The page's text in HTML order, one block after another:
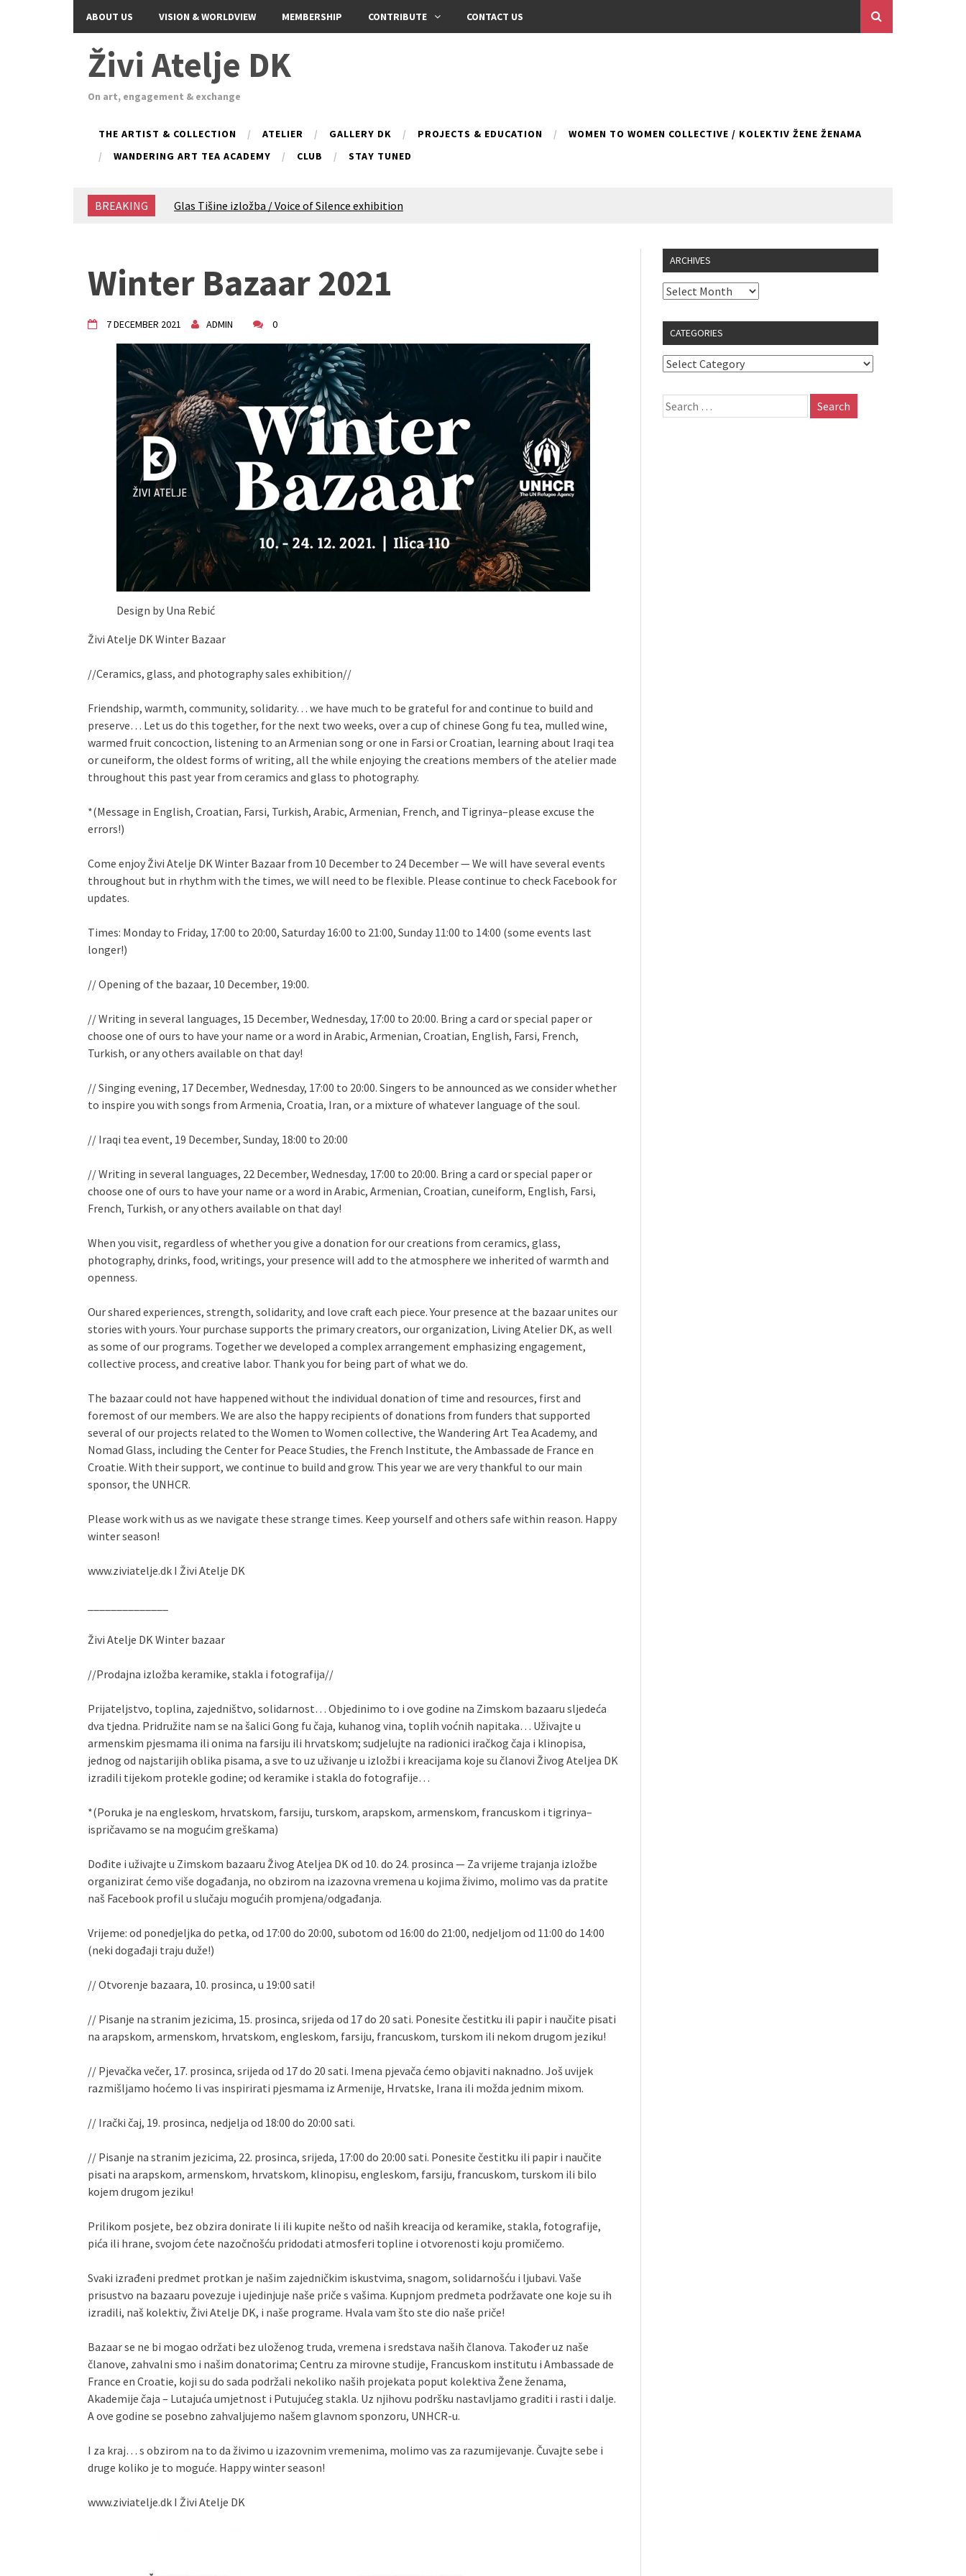
ABOUT US VISION & WORLDVIEW MEMBERSHIP CONTRIBUTE CONTACT US
Živi Atelje DK
On art, engagement & exchange
THE ARTIST & COLLECTION ATELIER GALLERY DK PROJECTS & EDUCATION
WOMEN TO WOMEN COLLECTIVE / KOLEKTIV ŽENE ŽENAMA
WANDERING ART TEA ACADEMY
CLUB STAY TUNED
BREAKING
Glas Tišine izložba / Voice of Silence exhibition
Children activity in 2024 Equinox Bazaar
Živi Atelje DK Equinox 2024 Bazaar
"Circles of Care, Art and Community" 2024 MARIO project
VDK street in Dugo Selo!
Zimski Bazaar 10 godina Živog Ateljea DK | Winter Bazaar
10 years of Living Atelier DK
Winter Bazaar 2021
7 DECEMBER 2021 ADMIN 0
Design by Una Rebić
Živi Atelje DK Winter Bazaar
//Ceramics, glass, and photography sales exhibition//
Friendship, warmth, community, solidarity… we have much to be grateful for and continue to build and
preserve… Let us do this together, for the next two weeks, over a cup of chinese Gong fu tea, mulled wine,
warmed fruit concoction, listening to an Armenian song or one in Farsi or Croatian, learning about Iraqi tea
or cuneiform, the oldest forms of writing, all the while enjoying the creations members of the atelier made
throughout this past year from ceramics and glass to photography.
*(Message in English, Croatian, Farsi, Turkish, Arabic, Armenian, French, and Tigrinya–please excuse the
errors!)
Come enjoy Živi Atelje DK Winter Bazaar from 10 December to 24 December — We will have several events
throughout but in rhythm with the times, we will need to be flexible. Please continue to check Facebook for
updates.
Times: Monday to Friday, 17:00 to 20:00, Saturday 16:00 to 21:00, Sunday 11:00 to 14:00 (some events last
longer!)
// Opening of the bazaar, 10 December, 19:00.
// Writing in several languages, 15 December, Wednesday, 17:00 to 20:00. Bring a card or special paper or
choose one of ours to have your name or a word in Arabic, Armenian, Croatian, English, Farsi, French,
Turkish, or any others available on that day!
// Singing evening, 17 December, Wednesday, 17:00 to 20:00. Singers to be announced as we consider whether
to inspire you with songs from Armenia, Croatia, Iran, or a mixture of whatever language of the soul.
// Iraqi tea event, 19 December, Sunday, 18:00 to 20:00
// Writing in several languages, 22 December, Wednesday, 17:00 to 20:00. Bring a card or special paper or
choose one of ours to have your name or a word in Arabic, Armenian, Croatian, cuneiform, English, Farsi,
French, Turkish, or any others available on that day!
When you visit, regardless of whether you give a donation for our creations from ceramics, glass,
photography, drinks, food, writings, your presence will add to the atmosphere we inherited of warmth and
openness.
Our shared experiences, strength, solidarity, and love craft each piece. Your presence at the bazaar unites our
stories with yours. Your purchase supports the primary creators, our organization, Living Atelier DK, as well
as some of our programs. Together we developed a complex arrangement emphasizing engagement,
collective process, and creative labor. Thank you for being part of what we do.
The bazaar could not have happened without the individual donation of time and resources, first and
foremost of our members. We are also the happy recipients of donations from funders that supported
several of our projects related to the Women to Women collective, the Wandering Art Tea Academy, and
Nomad Glass, including the Center for Peace Studies, the French Institute, the Ambassade de France en
Croatie. With their support, we continue to build and grow. This year we are very thankful to our main
sponsor, the UNHCR.
Please work with us as we navigate these strange times. Keep yourself and others safe within reason. Happy
winter season!
www.ziviatelje.dk I Živi Atelje DK
Živi Atelje DK Winter bazaar
//Prodajna izložba keramike, stakla i fotografija//
Prijateljstvo, toplina, zajedništvo, solidarnost… Objedinimo to i ove godine na Zimskom bazaaru sljedeća
dva tjedna. Pridružite nam se na šalici Gong fu čaja, kuhanog vina, toplih voćnih napitaka… Uživajte u
armenskim pjesmama ili onima na farsiju ili hrvatskom; sudjelujte na radionici iračkog čaja i klinopisa,
jednog od najstarijih oblika pisama, a sve to uz uživanje u izložbi i kreacijama koje su članovi Živog Ateljea DK
izradili tijekom protekle godine; od keramike i stakla do fotografije…
*(Poruka je na engleskom, hrvatskom, farsiju, turskom, arapskom, armenskom, francuskom i tigrinya–
ispričavamo se na mogućim greškama)
Dođite i uživajte u Zimskom bazaaru Živog Ateljea DK od 10. do 24. prosinca — Za vrijeme trajanja izložbe
organizirat ćemo više događanja, no obzirom na izazovna vremena u kojima živimo, molimo vas da pratite
naš Facebook profil u slučaju mogućih promjena/odgađanja.
Vrijeme: od ponedjeljka do petka, od 17:00 do 20:00, subotom od 16:00 do 21:00, nedjeljom od 11:00 do 14:00
(neki događaji traju duže!)
// Otvorenje bazaara, 10. prosinca, u 19:00 sati!
// Pisanje na stranim jezicima, 15. prosinca, srijeda od 17 do 20 sati. Ponesite čestitku ili papir i naučite pisati
na arapskom, armenskom, hrvatskom, engleskom, farsiju, francuskom, turskom ili nekom drugom jeziku!
// Pjevačka večer, 17. prosinca, srijeda od 17 do 20 sati. Imena pjevača ćemo objaviti naknadno. Još uvijek
razmišljamo hoćemo li vas inspirirati pjesmama iz Armenije, Hrvatske, Irana ili možda jednim mixom.
// Irački čaj, 19. prosinca, nedjelja od 18:00 do 20:00 sati.
// Pisanje na stranim jezicima, 22. prosinca, srijeda, 17:00 do 20:00 sati. Ponesite čestitku ili papir i naučite
pisati na arapskom, armenskom, hrvatskom, klinopisu, engleskom, farsiju, francuskom, turskom ili bilo
kojem drugom jeziku!
Prilikom posjete, bez obzira donirate li ili kupite nešto od naših kreacija od keramike, stakla, fotografije,
pića ili hrane, svojom ćete nazočnošću pridodati atmosferi topline i otvorenosti koju promičemo.
Svaki izrađeni predmet protkan je našim zajedničkim iskustvima, snagom, solidarnošću i ljubavi. Vaše
prisustvo na bazaaru povezuje i ujedinjuje naše priče s vašima. Kupnjom predmeta podržavate one koje su ih
izradili, naš kolektiv, Živi Atelje DK, i naše programe. Hvala vam što ste dio naše priče!
Bazaar se ne bi mogao održati bez uloženog truda, vremena i sredstava naših članova. Također uz naše
članove, zahvalni smo i našim donatorima; Centru za mirovne studije, Francuskom institutu i Ambassade de
France en Croatie, koji su do sada podržali nekoliko naših projekata poput kolektiva Žene ženama,
Akademije čaja – Lutajuća umjetnost i Putujućeg stakla. Uz njihovu podršku nastavljamo graditi i rasti i dalje.
A ove godine se posebno zahvaljujemo našem glavnom sponzoru, UNHCR-u.
I za kraj… s obzirom na to da živimo u izazovnim vremenima, molimo vas za razumijevanje. Čuvajte sebe i
druge koliko je to moguće. Happy winter season!
www.ziviatelje.dk I Živi Atelje DK
ARCHIVES
CATEGORIES